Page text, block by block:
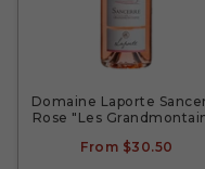
Domaine Laporte
Rose "Les
From $30.50